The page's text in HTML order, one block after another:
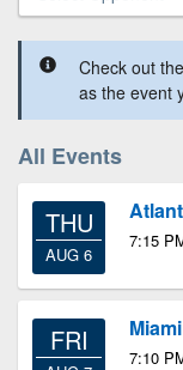
Check out
as the event
All Events
THU
AUG 6
7:15
FRI
7:10